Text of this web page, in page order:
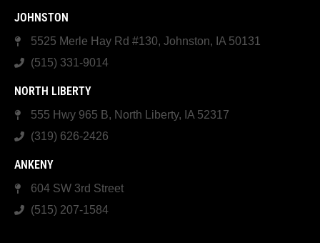
JOHNSTON
5525 Merle Hay Rd #130, Johnston, IA 50131
(515) 331-9014
NORTH LIBERTY
555 Hwy 965 B, North Liberty, IA 52317
(319) 626-2426
ANKENY
604 SW 3rd Street
(515) 207-1584